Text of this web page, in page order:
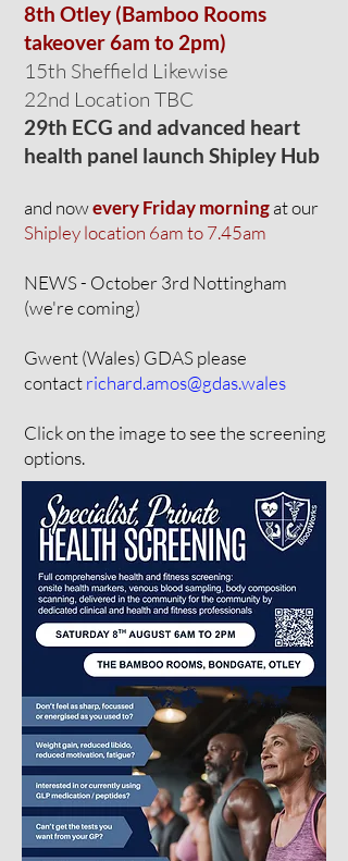
8th Otley (Bamboo Rooms
takeover 6am to 2pm)
15th Sheffield Likewise
22nd Location TBC
29th ECG and advanced heart
health panel launch Shipley Hub
and nowevery Friday morningat our
Shipley location 6am to 7.45am
NEWS - October 3rd Nottingham
(we're coming)
Gwent (Wales) GDAS please
contactrichard.amos@gdas.wales
Click on the image to see the screening
options.